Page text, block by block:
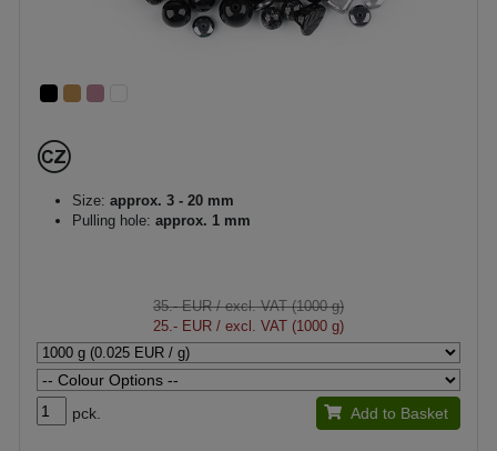
Size: approx. 3 - 20 mm
Pulling hole: approx. 1 mm
35.- EUR/ excl. VAT (1000 g)
25.- EUR / excl. VAT (1000 g)
pck. Add to Basket